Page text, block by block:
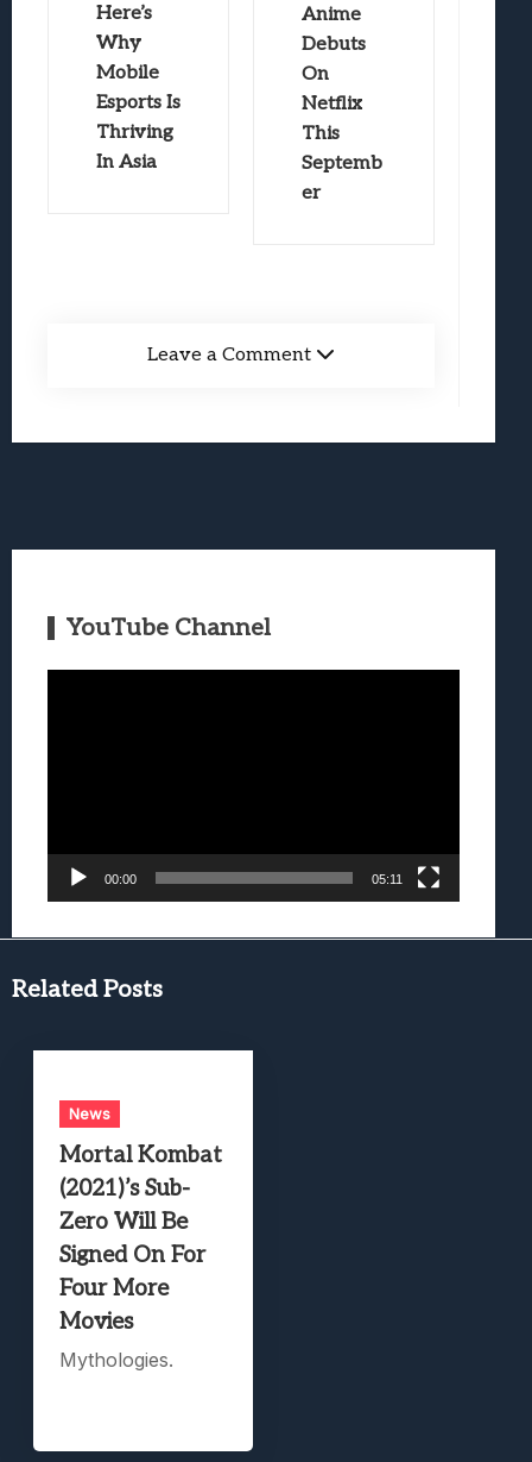
Here’s
Why
Mobile
Esports Is
Thriving
In Asia
Anime
Debuts
On
Netflix
This
Septemb
er
Leave a Comment
YouTube Channel
00:00 05:11
Related Posts
News
Mortal Kombat
(2021)’s Sub-
Zero Will Be
Signed On For
Four More
Movies
Mythologies.